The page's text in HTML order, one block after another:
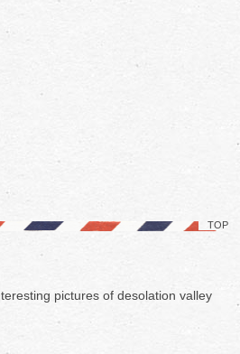
TOP
pictures of desolation valley